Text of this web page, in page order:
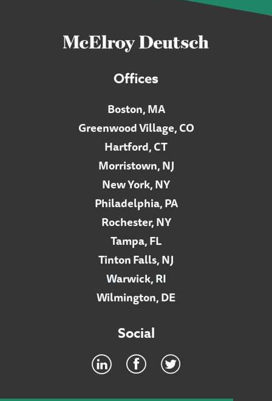
Offices
Boston, MA
Greenwood Village, CO
Hartford, CT
Morristown, NJ
New York, NY
Philadelphia, PA
Rochester, NY
Tampa, FL
Tinton Falls, NJ
Warwick, RI
Wilmington, DE
Social